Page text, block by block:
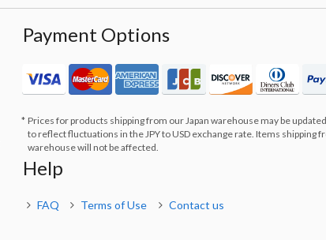
Payment Options
Prices for products shipping from our Japan warehouse may be
to reflect fluctuations in the JPY to USD exchange rate. Items shipping
warehouse will not be affected.
Help
FAQ Terms of Use Contact us